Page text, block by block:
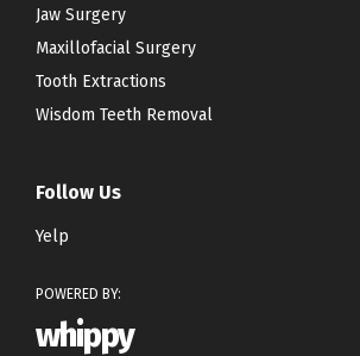
Jaw Surgery
Maxillofacial Surgery
Tooth Extractions
Wisdom Teeth Removal
Follow Us
Yelp
POWERED BY:
whippy